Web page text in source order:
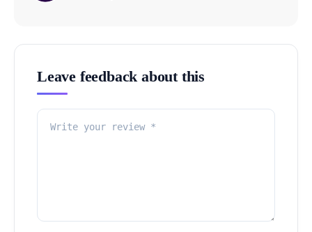
Leave feedback about this